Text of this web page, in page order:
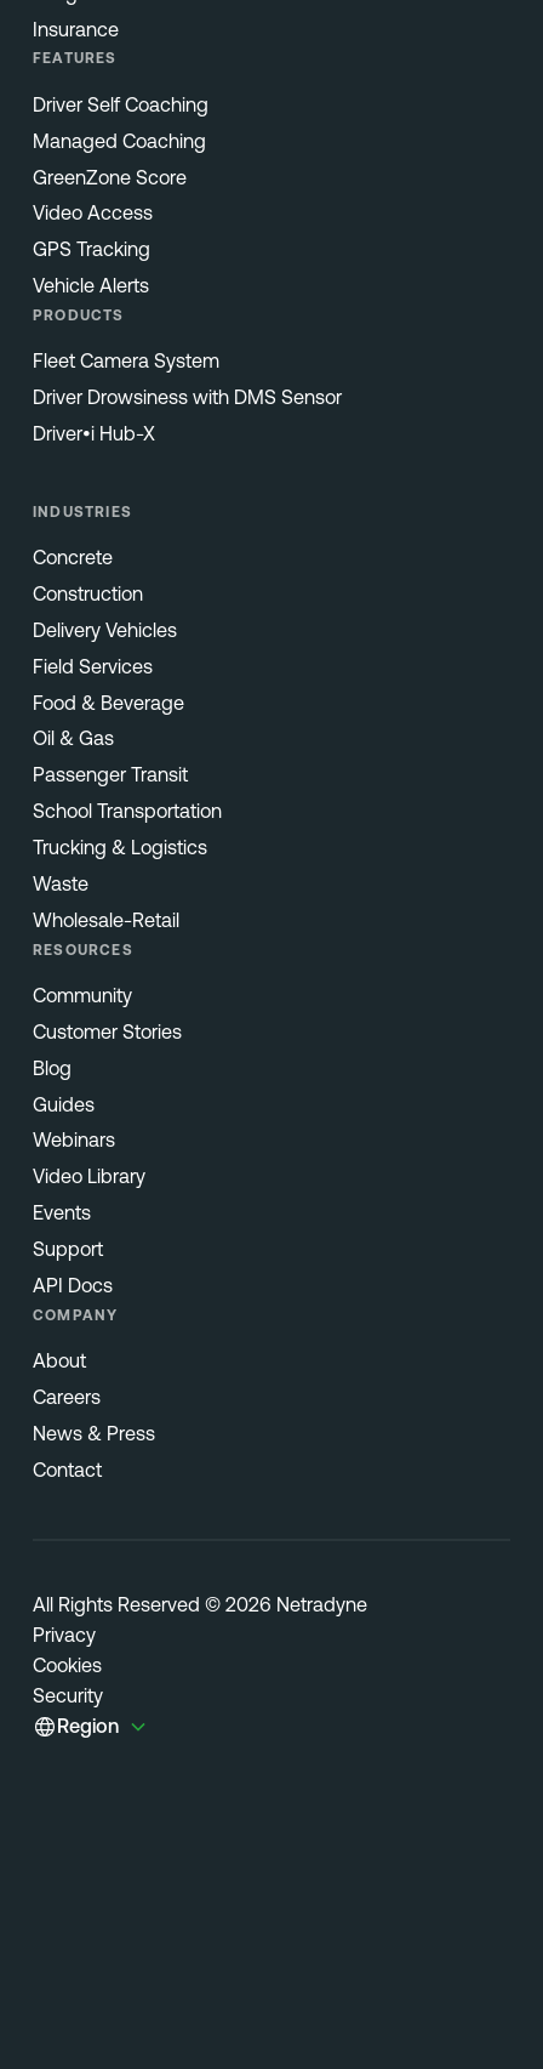
Insurance
FEATURES
Driver Self Coaching
Managed Coaching
GreenZone Score
Video Access
GPS Tracking
Vehicle Alerts
PRODUCTS
Fleet Camera System
Driver Drowsiness with DMS Sensor
Driver•i Hub-X
INDUSTRIES
Concrete
Construction
Delivery Vehicles
Field Services
Food & Beverage
Oil & Gas
Passenger Transit
School Transportation
Trucking & Logistics
Waste
Wholesale-Retail
RESOURCES
Community
Customer Stories
Blog
Guides
Webinars
Video Library
Events
Support
API Docs
COMPANY
About
Careers
News & Press
Contact
All Rights Reserved © 2026 Netradyne
Privacy
Cookies
Security
Region